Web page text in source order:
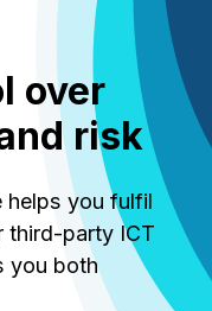
over
risk
you fulfil
third-party ICT
you both